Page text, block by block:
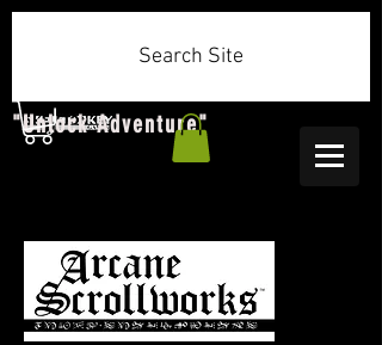
"Unlock Adventure"
Search Site